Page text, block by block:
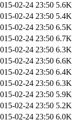
02-24 23:50 5.6K
02-24 23:50 5.4K
02-24 23:50 6.5K
02-24 23:50 6.7K
02-24 23:50 6.3K
02-24 23:50 6.6K
02-24 23:50 6.4K
02-24 23:50 6.3K
02-24 23:50 5.9K
02-24 23:50 5.2K
02-24 23:50 6.0K